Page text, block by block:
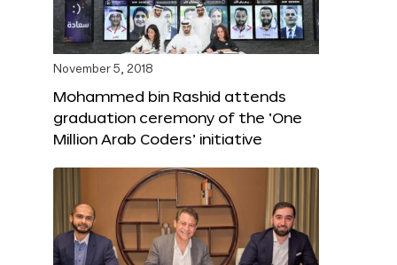
November 5, 2018
Mohammed bin Rashid attends
graduation ceremony of the ‘One
Million Arab Coders’ initiative